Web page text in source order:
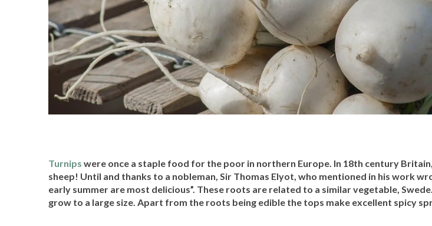
Turnips were once a staple food for the poor in northern Europe. In 18th century
sheep! Until and thanks to a nobleman, Sir Thomas Elyot, who mentioned in his work
early summer are most delicious”. These roots are related to a similar vegetable,
grow to a large size. Apart from the roots being edible the tops make excellent spicy